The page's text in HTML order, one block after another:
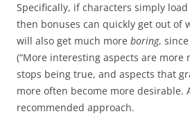
Specifically, if characters simply
then bonuses can quickly get out of
will also get much more boring,
(“More interesting aspects are more
stops being true, and aspects that
more often become more desirable.
recommended approach.